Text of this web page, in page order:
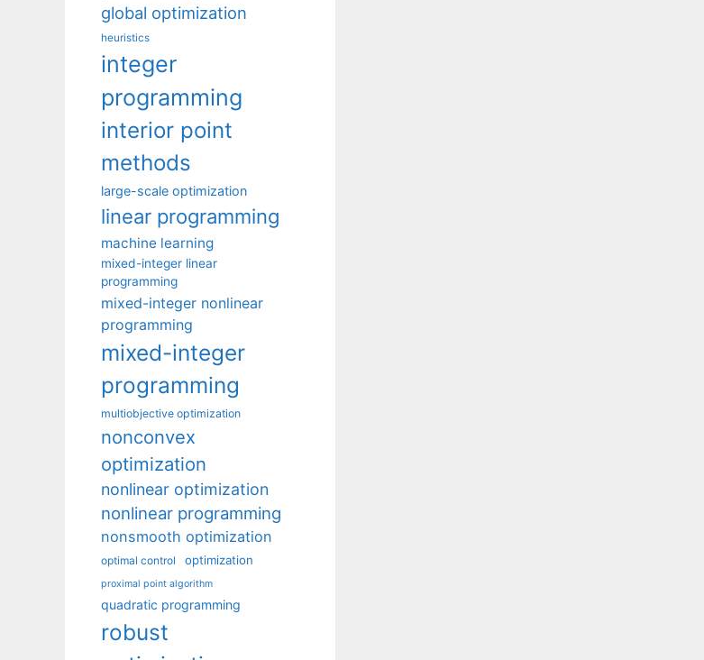
global optimization
heuristics
integer
programming
interior point
methods
large-scale optimization
linear programming
machine learning
mixed-integer linear
programming
mixed-integer nonlinear
programming
mixed-integer
programming
multiobjective optimization
nonconvex
optimization
nonlinear optimization
nonlinear programming
nonsmooth optimization
optimal control optimization
proximal point algorithm
quadratic programming
robust